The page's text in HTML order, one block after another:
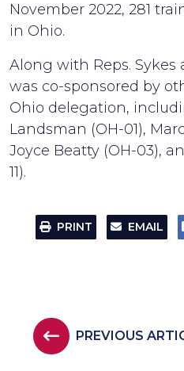
November 2022, 281
in Ohio.
Along with Reps. Sykes
was co-sponsored by
Ohio delegation,
Landsman (OH-01),
Joyce Beatty (OH-03),
11).
PRINT EMAIL
PREVIOUS